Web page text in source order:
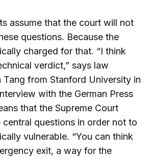
assume that the court will not
questions. Because the
charged for that. “I think
verdict,” says law
Tang from Stanford University in
with the German Press
that the Supreme Court
questions in order not to
vulnerable. “You can think
exit, a way for the